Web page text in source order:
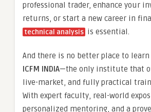
professional trader, enhance your
returns, or start a new career in
technical analysis is essential.
And there is no better place to
ICFM INDIA—the only institute that
live-market, and fully practical
With expert faculty, real-world
personalized mentoring, and a